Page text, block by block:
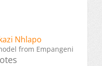
Nhlapo
from Empangeni